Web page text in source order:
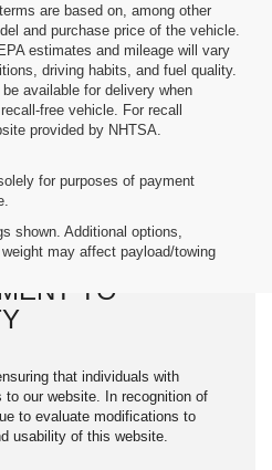
are based on, among other
and purchase price of the vehicle.
estimates and mileage will vary
driving habits, and fuel quality.
available for delivery when
free vehicle. For recall
provided by NHTSA.
for purposes of payment
shown. Additional options,
may affect payload/towing
TO
that individuals with
our website. In recognition of
to evaluate modifications to
usability of this website.